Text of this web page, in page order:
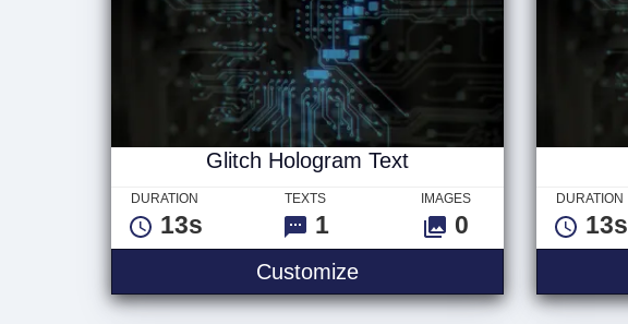
Glitch Hologram Text
DURATION
13s
TEXTS
1
IMAGES
0
CustomizeGlitch Hologram Text
DURATION
13s